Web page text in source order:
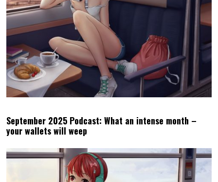
September 2025 Podcast: What an intense month –
your wallets will weep